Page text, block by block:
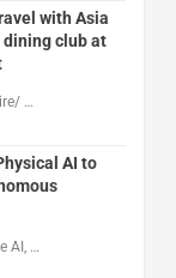
with Asia
dining club at
…
AI to
AI, …